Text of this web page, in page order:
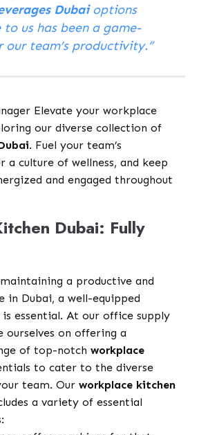
Dubaioptions
us has been a game-
our team’s productivity.”
Elevate your workplace
our diverse collection of
. Fuel your team’s
culture of wellness, and keep
and engaged throughout
Dubai: Fully
a productive and
in Dubai, a well-equipped
essential. At our office supply
ourselves on offering a
of top-notch workplace
to cater to the diverse
team. Our workplace kitchen
a variety of essential